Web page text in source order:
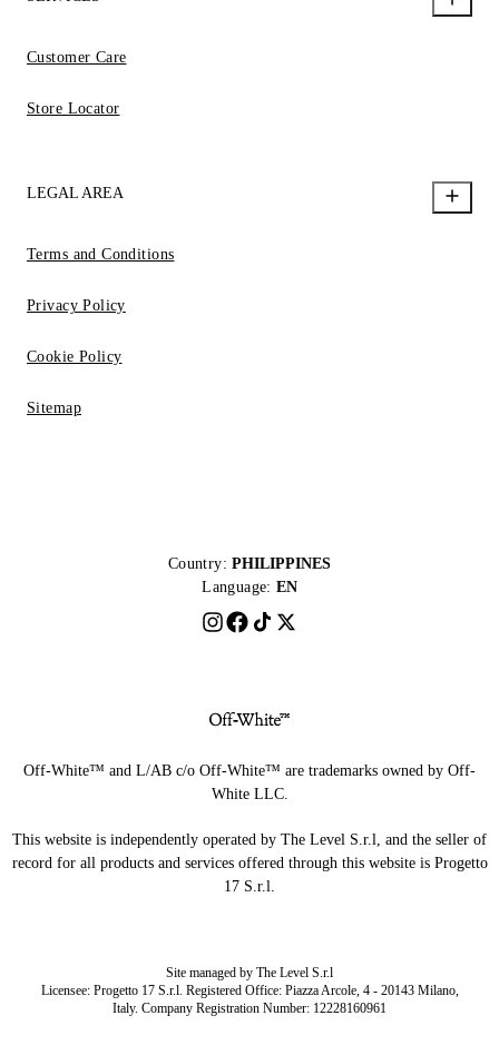
Customer Care
Store Locator
LEGAL AREA
Terms and Conditions
Privacy Policy
Cookie Policy
Sitemap
Country: PHILIPPINES
Language: EN
Off-White™ and L/AB c/o Off-White™ are trademarks owned by Off-
White LLC.
This website is independently operated by The Level S.r.l, and the seller of
record for all products and services offered through this website is Progetto
17 S.r.l.
Site managed by The Level S.r.l
Licensee: Progetto 17 S.r.l. Registered Office: Piazza Arcole, 4 - 20143 Milano,
Italy. Company Registration Number: 12228160961